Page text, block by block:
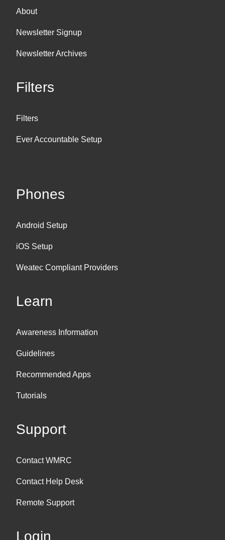
About
Newsletter Signup
Newsletter Archives
Filters
Filters
Ever Accountable Setup
Phones
Android Setup
iOS Setup
Weatec Compliant Providers
Learn
Awareness Information
Guidelines
Recommended Apps
Tutorials
Support
Contact WMRC
Contact Help Desk
Remote Support
Login